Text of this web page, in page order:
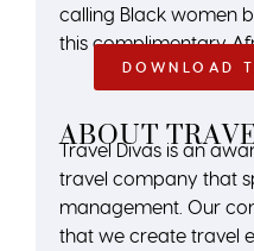
calling Black women
this complimentary
DOWNLOAD
ABOUT
Travel Divas is an
travel company that
management. Our
that we create travel